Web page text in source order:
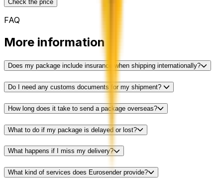
Check the price
FAQ
More information
Does my package include insurance when shipping internationally?
Do I need any customs documents for my shipment?
How long does it take to send a package overseas?
What to do if my package is delayed or lost?
What happens if I miss my delivery?
What kind of services does Eurosender provide?